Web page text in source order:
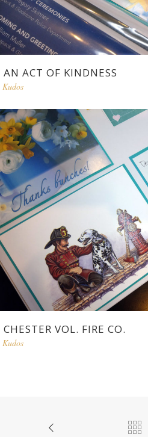
AN ACT OF KINDNESS
Kudos
CHESTER VOL. FIRE CO.
Kudos